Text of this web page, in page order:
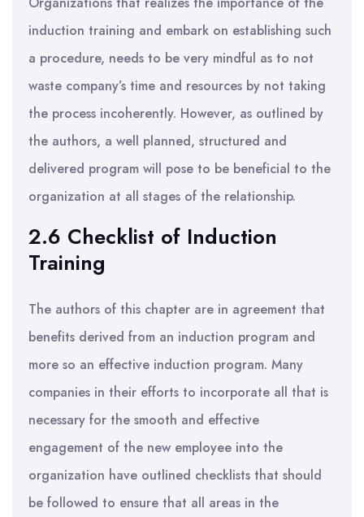
induction training and embark on establishing such
a procedure, needs to be very mindful as to not
waste company’s time and resources by not taking
the process incoherently. However, as outlined by
the authors, a well planned, structured and
delivered program will pose to be beneficial to the
organization at all stages of the relationship.
2.6 Checklist of Induction
Training
The authors of this chapter are in agreement that
benefits derived from an induction program and
more so an effective induction program. Many
companies in their efforts to incorporate all that is
necessary for the smooth and effective
engagement of the new employee into the
organization have outlined checklists that should
be followed to ensure that all areas in the